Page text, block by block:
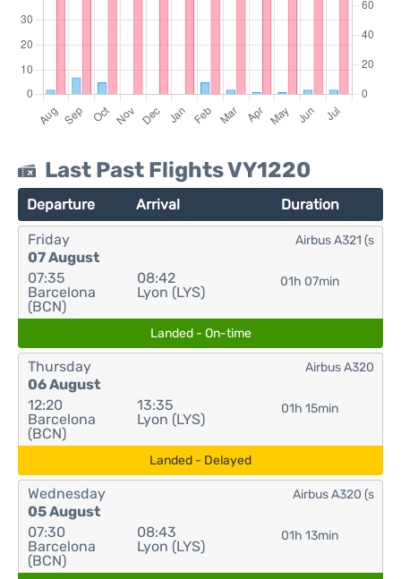
Last Past Flights VY1220
Departure Arrival Duration
Friday
07 August
07:35
Barcelona
(BCN)
08:42
Lyon (LYS)
01h 07min
Airbus A321 (s
Landed - On-time
Thursday
06 August
12:20
Barcelona
(BCN)
13:35
Lyon (LYS)
01h 15min
Airbus A320
Landed - Delayed
Wednesday
05 August
07:30
Barcelona
(BCN)
08:43
Lyon (LYS)
01h 13min
Airbus A320 (s